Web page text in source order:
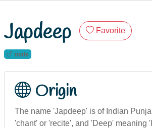
Japdeep Favorite
male
Origin
The name 'Japdeep' is of Indian
'chant' or 'recite', and 'Deep' meaning